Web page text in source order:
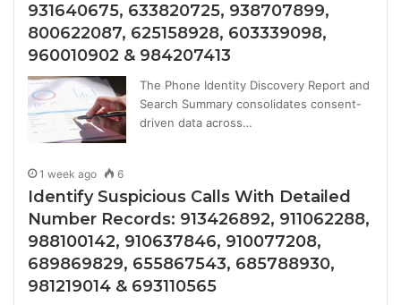
931640675, 633820725, 938707899,
800622087, 625158928, 603339098,
960010902 & 984207413
The Phone Identity Discovery Report and
Search Summary consolidates consent-
driven data across…
1 week ago 6
Identify Suspicious Calls With Detailed
Number Records: 913426892, 911062288,
988100142, 910637846, 910077208,
689869829, 655867543, 685788930,
981219014 & 693110565